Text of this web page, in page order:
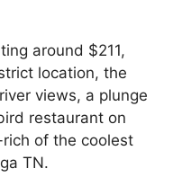
around $211,
location, the
views, a plunge
restaurant on
of the coolest
TN.